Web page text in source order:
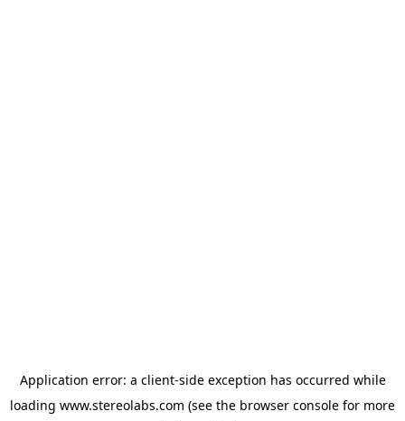
Application error: a client-side exception has occurred while
loading www.stereolabs.com (see the browser console for more